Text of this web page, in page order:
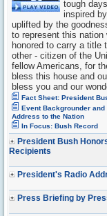
tough
inspired
uplifted by the
to represent this
honored to carry a title
other - citizen of the
fellow Americans, for
bless this house and
bless you and our
Fact Sheet: President
Event Backgrounder
Address to the Nation
In Focus: Bush Record
President Bush
Recipients
President's Radio
Press Briefing by